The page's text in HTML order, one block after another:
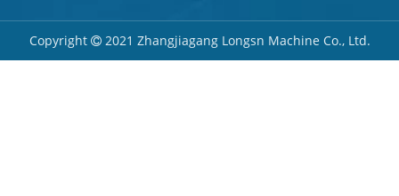
Copyright 2021 Zhangjiagang Longsn Machine Co., Ltd.